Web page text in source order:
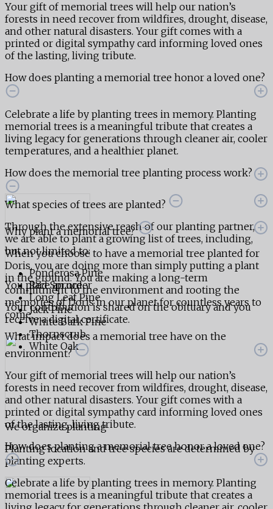
Your gift of memorial trees will help our nation’s
forests in need recover from wildfires, drought, disease,
and other natural disasters. Your gift comes with a
printed or digital sympathy card informing loved ones
of the lasting, living tribute.
How does planting a memorial tree honor a loved one?
Celebrate a life by planting trees in memory. Planting
memorial trees is a meaningful tribute that creates a
living legacy for generations through cleaner air, cooler
temperatures, and a healthier planet.
How does the memorial tree planting process work?
You place an order
Your contribution is shared on the obituary and you
receive a digital certificate.
We organize planting
Planting location and tree species are determined by
planting experts.
What species of trees are planted?
Through the extensive reach of our planting partner,
we are able to plant a growing list of trees, including,
but not limited to:
Ponderosa Pine
Red Spruce
Long Leaf Pine
Jack Pine
White Bark Pine
Thornscrub
White Oak
Why plant a memorial tree?
When you choose to have a memorial tree planted for
Doris, you are doing more than simply putting a plant
in the ground. You are making a long-term
commitment to the environment and rooting the
memories of Doris in our planet for countless years to
come.
What impact does a memorial tree have on the
environment?
Your gift of memorial trees will help our nation’s
forests in need recover from wildfires, drought, disease,
and other natural disasters. Your gift comes with a
printed or digital sympathy card informing loved ones
of the lasting, living tribute.
How does planting a memorial tree honor a loved one?
Celebrate a life by planting trees in memory. Planting
memorial trees is a meaningful tribute that creates a